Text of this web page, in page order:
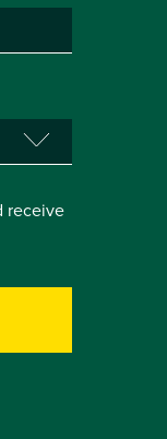
receive